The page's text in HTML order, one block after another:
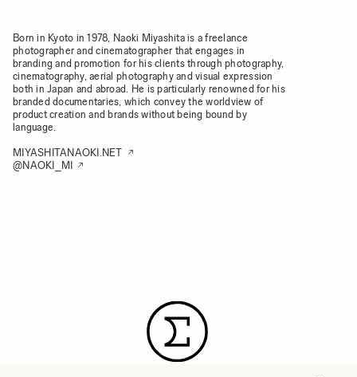
Born in Kyoto in 1978, Naoki Miyashita is a freelance
photographer and cinematographer that engages in
branding and promotion for his clients through photography,
cinematography, aerial photography and visual expression
both in Japan and abroad. He is particularly renowned for his
branded documentaries, which convey the worldview of
product creation and brands without being bound by
language.
MIYASHITANAOKI.NET
@NAOKI_MI